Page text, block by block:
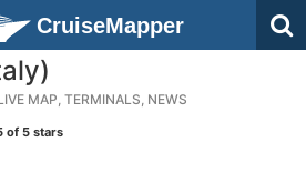
CruiseMapper
MAP, TERMINALS, NEWS
of 5 stars